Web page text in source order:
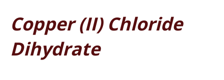
Copper (II) Chloride
Dihydrate